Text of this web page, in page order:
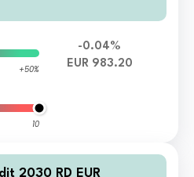
+50%
10
-0.04%
EUR 983.20
2030 RD EUR